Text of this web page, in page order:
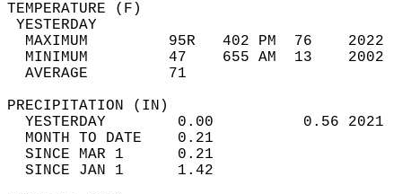
MAXIMUM         95R   402 PM  76
MINIMUM         47    655 AM  13
AVERAGE         71
YESTERDAY        0.00          0.56
MONTH TO DATE    0.21
SINCE MAR 1      0.21
SINCE JAN 1      1.42